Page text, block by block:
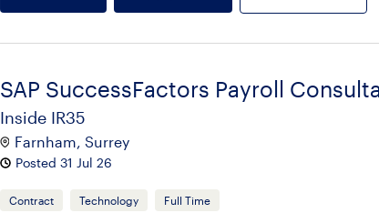
SAP SuccessFactors Payroll
Inside IR35
Farnham, Surrey
Posted 31 Jul 26
Contract Technology Full Time